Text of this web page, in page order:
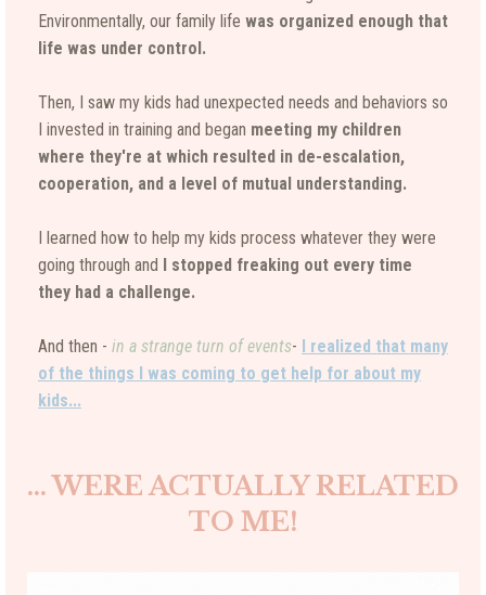
Environmentally, our family life was organized enough that
life was under control.
Then, I saw my kids had unexpected needs and behaviors so
I invested in training and began meeting my children
where they're at which resulted in de-escalation,
cooperation, and a level of mutual understanding.
I learned how to help my kids process whatever they were
going through and I stopped freaking out every time
they had a challenge.
And then - in a strange turn of events- I realized that many
of the things I was coming to get help for about my
kids...
... WERE ACTUALLY RELATED
TO ME!